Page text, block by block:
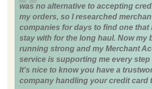
was no alternative to accepting
my orders, so I researched
companies for days to find one that
stay with for the long haul. Now my
running strong and my Merchant
service is supporting me every step
It's nice to know you have a
company handling your credit card